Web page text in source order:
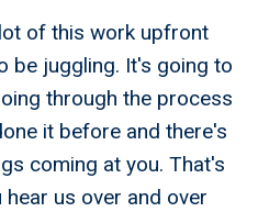
of this work upfront
be juggling. It's going to
through the process
it before and there's
coming at you. That's
us over and over